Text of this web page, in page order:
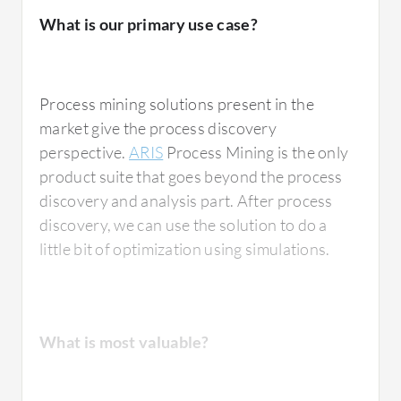
with Signavio's mining.
What is most valuable?
For Software AG ARIS Process Mining, I
would rate it number one among whatsoever
tools I've used. The reason is the ease of use. I
major factor because I do not have to hop
What is our primary use case?
Process mining solutions present in the
market give the process discovery
perspective.ARIS Process Mining is the only
product suite that goes beyond the process
discovery and analysis part. After process
discovery, we can use the solution to do a
little bit of optimization using simulations.
What is most valuable?